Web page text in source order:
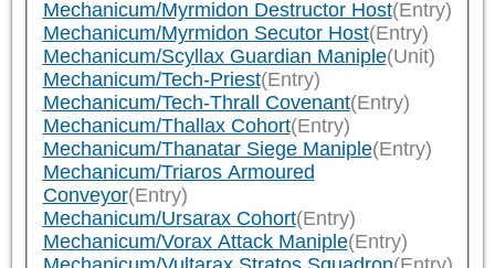
Mechanicum/Myrmidon Destructor Host(Entry)
Mechanicum/Myrmidon Secutor Host(Entry)
Mechanicum/Scyllax Guardian Maniple(Unit)
Mechanicum/Tech-Priest(Entry)
Mechanicum/Tech-Thrall Covenant(Entry)
Mechanicum/Thallax Cohort(Entry)
Mechanicum/Thanatar Siege Maniple(Entry)
Mechanicum/Triaros Armoured
Conveyor(Entry)
Mechanicum/Ursarax Cohort(Entry)
Mechanicum/Vorax Attack Maniple(Entry)